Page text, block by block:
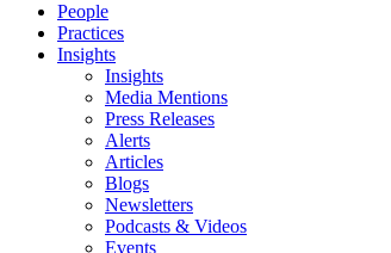
People
Practices
Insights
Insights
Media Mentions
Press Releases
Alerts
Articles
Blogs
Newsletters
Podcasts & Videos
Events